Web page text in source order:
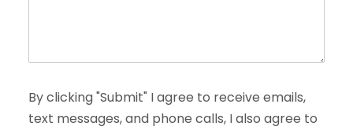
By clicking "Submit" I agree to receive emails,
text messages, and phone calls, I also agree to